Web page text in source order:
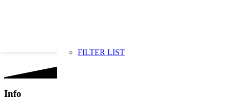
FILTER LIST
Info